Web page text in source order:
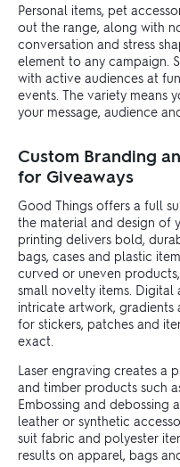
Personal items, pet
out the range, along with
conversation and stress
element to any campaign.
with active audiences at
events. The variety means
your message, audience
Custom Branding
for Giveaways
Good Things offers a full
the material and design of
printing delivers bold,
bags, cases and plastic
curved or uneven
small novelty items.
intricate artwork,
for stickers, patches and
exact.
Laser engraving creates a
and timber products such
Embossing and debossing
leather or synthetic
suit fabric and polyester
results on apparel, bags